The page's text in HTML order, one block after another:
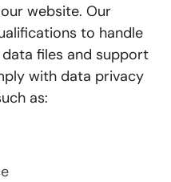
website. Our
to handle
files and support
with data privacy
as: